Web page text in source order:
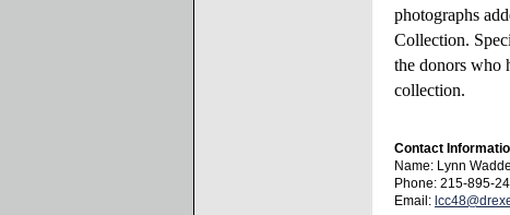
photographs
Collection.
the donors who
collection.
Contact
Name: Lynn
Phone: 215-895-
Email: